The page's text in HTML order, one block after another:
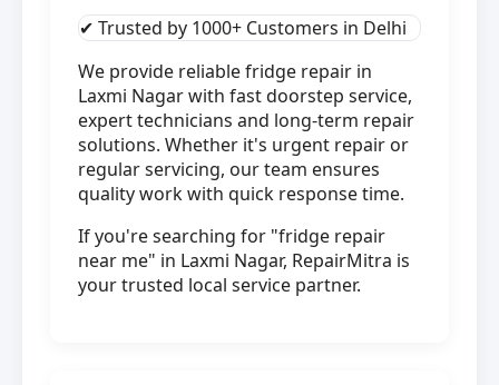
✔ Trusted by 1000+ Customers in Delhi
We provide reliable fridge repair in
Laxmi Nagar with fast doorstep service,
expert technicians and long-term repair
solutions. Whether it's urgent repair or
regular servicing, our team ensures
quality work with quick response time.
If you're searching for "fridge repair
near me" in Laxmi Nagar, RepairMitra is
your trusted local service partner.